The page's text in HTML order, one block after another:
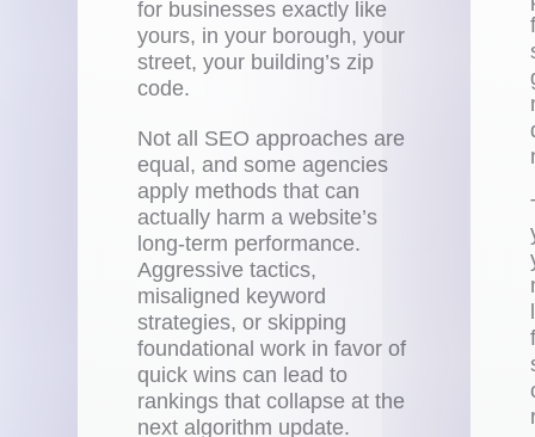
for businesses exactly like
yours, in your borough, your
street, your building’s zip
code.
Not all SEO approaches are
equal, and some agencies
apply methods that can
actually harm a website’s
long-term performance.
Aggressive tactics,
misaligned keyword
strategies, or skipping
foundational work in favor of
quick wins can lead to
rankings that collapse at the
next algorithm update.